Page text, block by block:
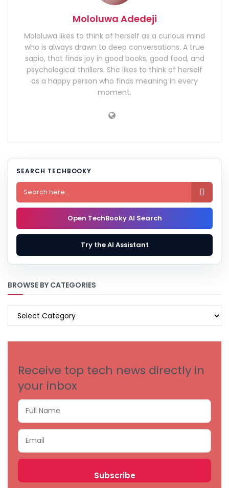
Mololuwa Adedeji
Mololuwa likes to think of herself as a curious mind
who is always drawn to deep conversations. A true
sapio, that finds joy in good books, good food, and
psychological thrillers. She likes to think of herself
as a happy person who finds meaning in every
moment.
SEARCH TECHBOOKY

Open TechBooky AI Search
Try the AI Assistant
BROWSE BY CATEGORIES
BROWSE
Receive top tech news directly in
your inbox